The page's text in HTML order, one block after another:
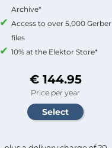
Archive*
Access to over 5,000 Gerber
files
10% at the Elektor Store*
€ 144.95
Price per year